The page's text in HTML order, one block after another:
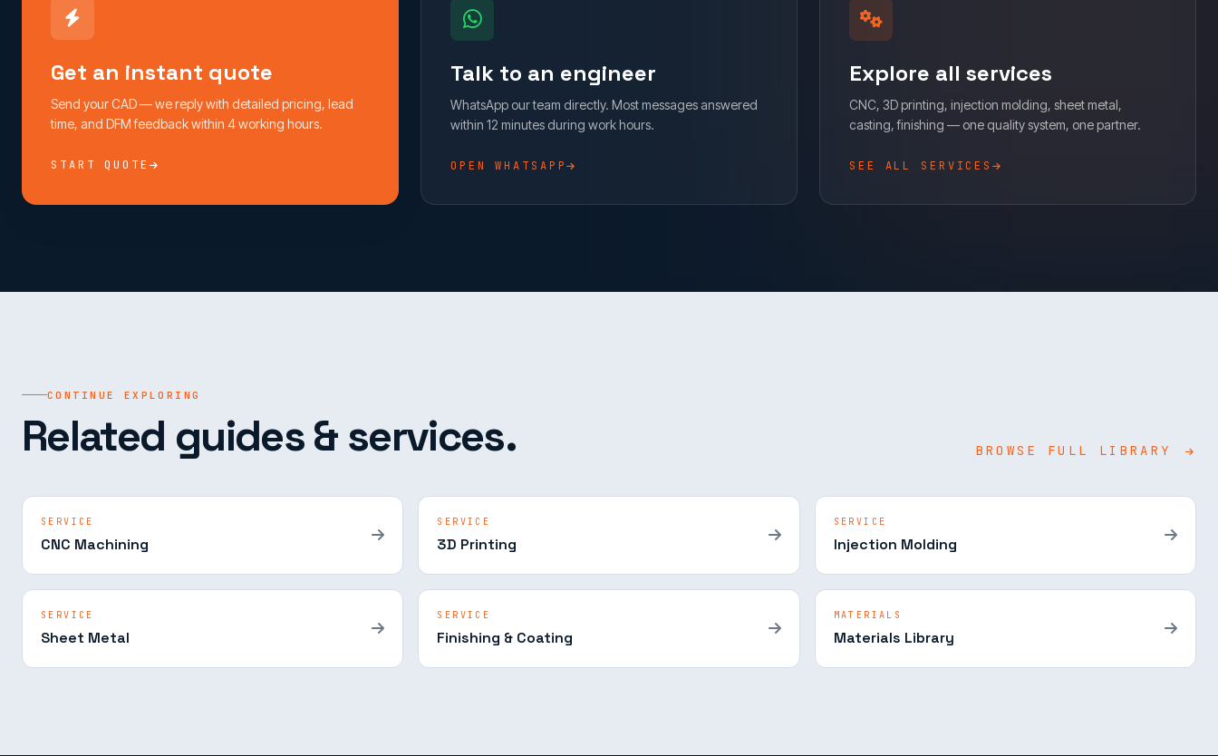
Get an instant quote
Send your CAD — we reply with detailed pricing, lead
time, and DFM feedback within 4 working hours.
START QUOTE
Talk to an engineer
WhatsApp our team directly. Most messages answered
within 12 minutes during work hours.
OPEN WHATSAPP
Explore all services
CNC, 3D printing, injection molding, sheet metal,
casting, finishing — one quality system, one partner.
SEE ALL SERVICES
CONTINUE EXPLORING
Related guides & services. BROWSE FULL LIBRARY
SERVICE
CNC Machining
SERVICE
3D Printing
SERVICE
Injection Molding
SERVICE
Sheet Metal
SERVICE
Finishing & Coating
MATERIALS
Materials Library